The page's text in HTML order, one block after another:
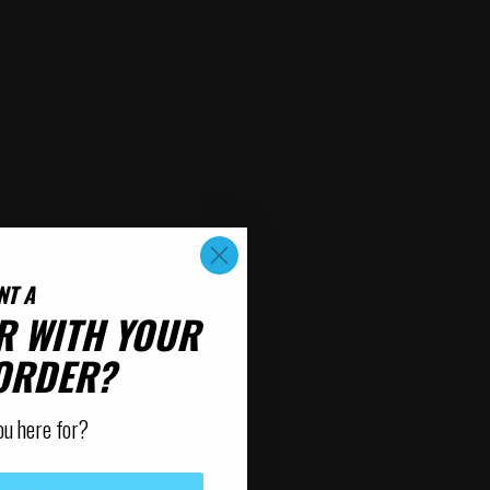
A
WITH YOUR
here for?